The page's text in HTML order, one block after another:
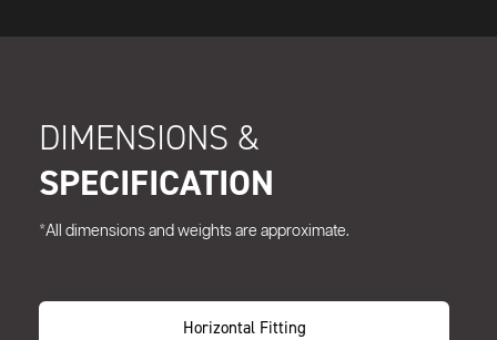
DIMENSIONS &
SPECIFICATION
*All dimensions and weights are approximate.
Horizontal Fitting